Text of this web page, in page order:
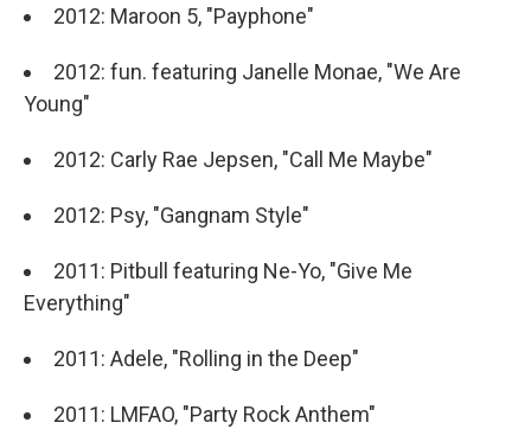
2012: Maroon 5, "Payphone"
2012: fun. featuring Janelle Monae, "We Are
Young"
2012: Carly Rae Jepsen, "Call Me Maybe"
2012: Psy, "Gangnam Style"
2011: Pitbull featuring Ne-Yo, "Give Me
Everything"
2011: Adele, "Rolling in the Deep"
2011: LMFAO, "Party Rock Anthem"